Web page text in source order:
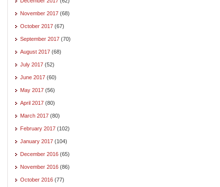
November 2017 (68)
October 2017 (67)
September 2017 (70)
August 2017 (68)
July 2017 (52)
June 2017 (60)
May 2017 (56)
April 2017 (80)
March 2017 (80)
February 2017 (102)
January 2017 (104)
December 2016 (65)
November 2016 (86)
October 2016 (77)